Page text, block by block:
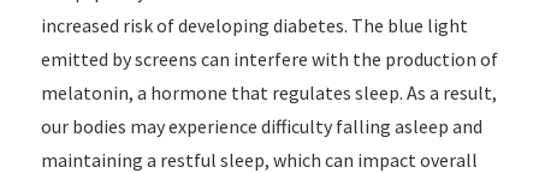
increased risk of developing diabetes. The blue light
emitted by screens can interfere with the production of
melatonin, a hormone that regulates sleep. As a result,
our bodies may experience difficulty falling asleep and
maintaining a restful sleep, which can impact overall